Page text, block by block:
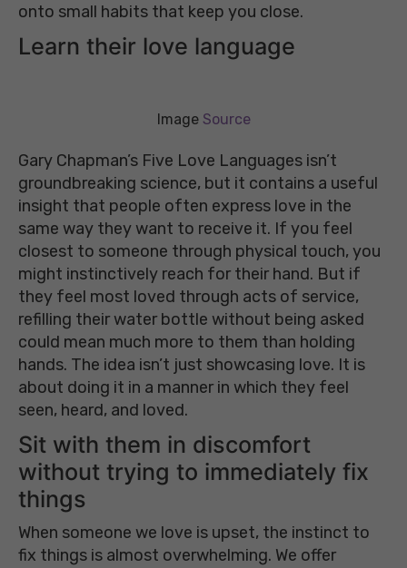
onto small habits that keep you close.
Learn their love language
Image Source
Gary Chapman’s Five Love Languages isn’t
groundbreaking science, but it contains a useful
insight that people often express love in the
same way they want to receive it. If you feel
closest to someone through physical touch, you
might instinctively reach for their hand. But if
they feel most loved through acts of service,
refilling their water bottle without being asked
could mean much more to them than holding
hands. The idea isn’t just showcasing love. It is
about doing it in a manner in which they feel
seen, heard, and loved.
Sit with them in discomfort
without trying to immediately fix
things
When someone we love is upset, the instinct to
fix things is almost overwhelming. We offer